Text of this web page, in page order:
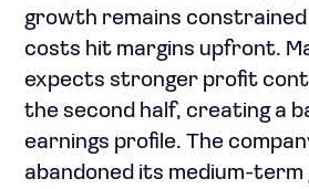
growth remains
costs hit margins upfront.
expects stronger profit
the second half, creating a
earnings profile. The
abandoned its medium-term